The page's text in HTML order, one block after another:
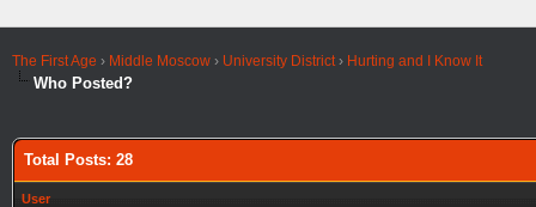
The First Age › Middle Moscow › University District› Hurting and I Know It
Who Posted?
Total Posts: 28
User